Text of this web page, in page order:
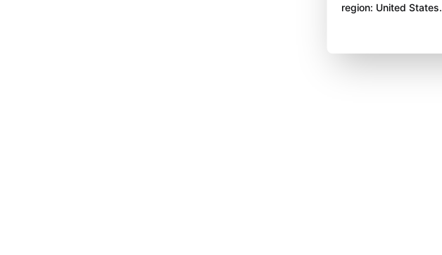
region: United States.